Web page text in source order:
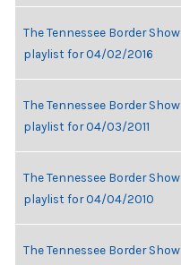
The Tennessee Border Show
playlist for 04/02/2016
The Tennessee Border Show
playlist for 04/03/2011
The Tennessee Border Show
playlist for 04/04/2010
The Tennessee Border Show